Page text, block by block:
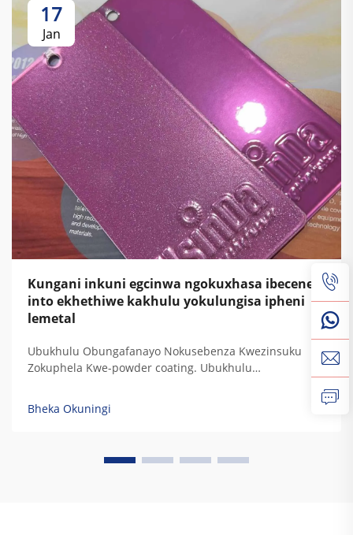
17
Jan
Kungani inkuni egcinwa ngokuxhasa ibecene
into ekhethiwe kakhulu yokulungisa ipheni
lemetal
Ubukhulu Obungafanayo Nokusebenza Kwezinsuku
Zokuphela Kwe-powder coating. Ubukhulu
kwe-UV, ukuphatha kwezinsuku, nokuphatha
kwemithambo. Izinkundla zokulungisa kwe-powder
zokubeka kwamaphutha ezinamaphutha. Izinkinga
Bheka Okuningi